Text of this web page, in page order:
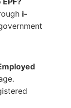
i-